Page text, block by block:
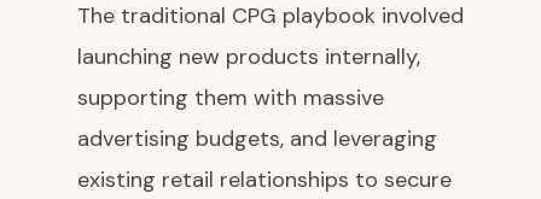
The traditional CPG playbook involved
launching new products internally,
supporting them with massive
advertising budgets, and leveraging
existing retail relationships to secure